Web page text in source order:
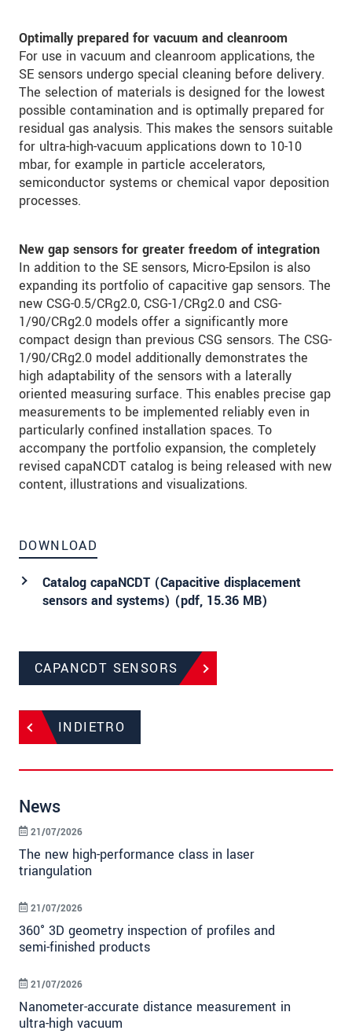
Optimally prepared for vacuum and cleanroom
For use in vacuum and cleanroom applications, the
SE sensors undergo special cleaning before delivery.
The selection of materials is designed for the lowest
possible contamination and is optimally prepared for
residual gas analysis. This makes the sensors suitable
for ultra-high-vacuum applications down to 10-10
mbar, for example in particle accelerators,
semiconductor systems or chemical vapor deposition
processes.
New gap sensors for greater freedom of integration
In addition to the SE sensors, Micro-Epsilon is also
expanding its portfolio of capacitive gap sensors. The
new CSG-0.5/CRg2.0, CSG-1/CRg2.0 and CSG-
1/90/CRg2.0 models offer a significantly more
compact design than previous CSG sensors. The CSG-
1/90/CRg2.0 model additionally demonstrates the
high adaptability of the sensors with a laterally
oriented measuring surface. This enables precise gap
measurements to be implemented reliably even in
particularly confined installation spaces. To
accompany the portfolio expansion, the completely
revised capaNCDT catalog is being released with new
content, illustrations and visualizations.
DOWNLOAD
Catalog capaNCDT (Capacitive displacement
sensors and systems) (pdf, 15.36 MB)
CAPANCDT SENSORS
INDIETRO
News
The new high-performance class in laser
triangulation
21/07/2026
360° 3D geometry inspection of profiles and
semi-finished products
21/07/2026
Nanometer-accurate distance measurement in
ultra-high vacuum
21/07/2026